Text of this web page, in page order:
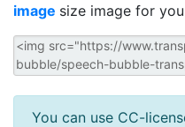
image size image for
You can use CC-